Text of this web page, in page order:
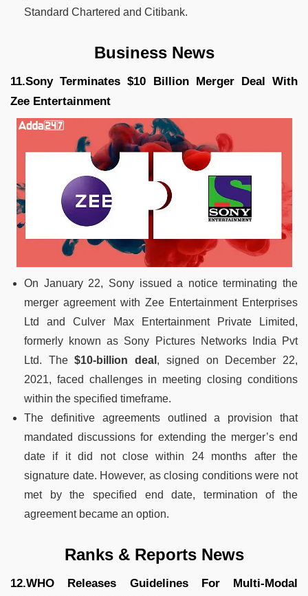
Standard Chartered and Citibank.
Business News
11.Sony Terminates $10 Billion Merger Deal With
Zee Entertainment
On January 22, Sony issued a notice terminating the
merger agreement with Zee Entertainment Enterprises
Ltd and Culver Max Entertainment Private Limited,
formerly known as Sony Pictures Networks India Pvt
Ltd. The$10-billion deal , signed on December 22,
2021, faced challenges in meeting closing conditions
within the specified timeframe.
The definitive agreements outlined a provision that
mandated discussions for extending the merger’s end
date if it did not close within 24 months after the
signature date. However, as closing conditions were not
met by the specified end date, termination of the
agreement became an option.
Ranks & Reports News
12.WHO Releases Guidelines For Multi-Modal